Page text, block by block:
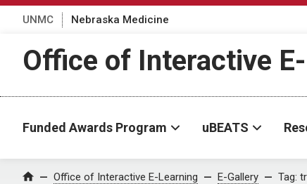
UNMC Nebraska Medicine
Office of Interactive
Funded Awards Program uBEATS
Home Office of Interactive E-Learning E-Gallery Tag: